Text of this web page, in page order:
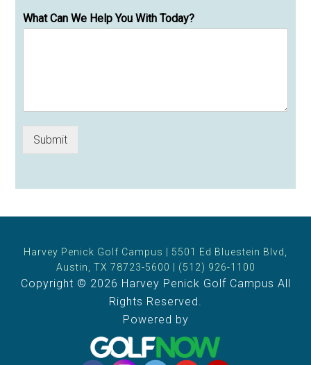
What Can We Help You With Today?
Submit
Harvey Penick Golf Campus | 5501 Ed Bluestein Blvd,
Austin, TX 78723-5600 | (512) 926-1100
Copyright © 2026 Harvey Penick Golf Campus All
Rights Reserved.
Powered by